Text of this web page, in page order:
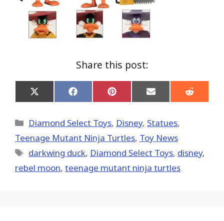
Share this post:
Share
on
(Twitter)
Share
on
Share
on
Share
on
Share
on
Categories
Diamond Select Toys, Disney, Statues,
Teenage Mutant Ninja Turtles, Toy News
Tags
darkwing duck, Diamond Select Toys, disney,
rebel moon, teenage mutant ninja turtles